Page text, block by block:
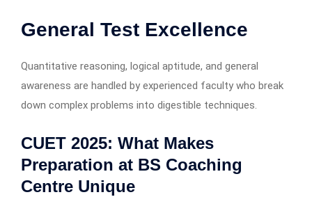
General Test Excellence
Quantitative reasoning, logical aptitude, and general
awareness are handled by experienced faculty who break
down complex problems into digestible techniques.
CUET 2025: What Makes
Preparation at BS Coaching
Centre Unique